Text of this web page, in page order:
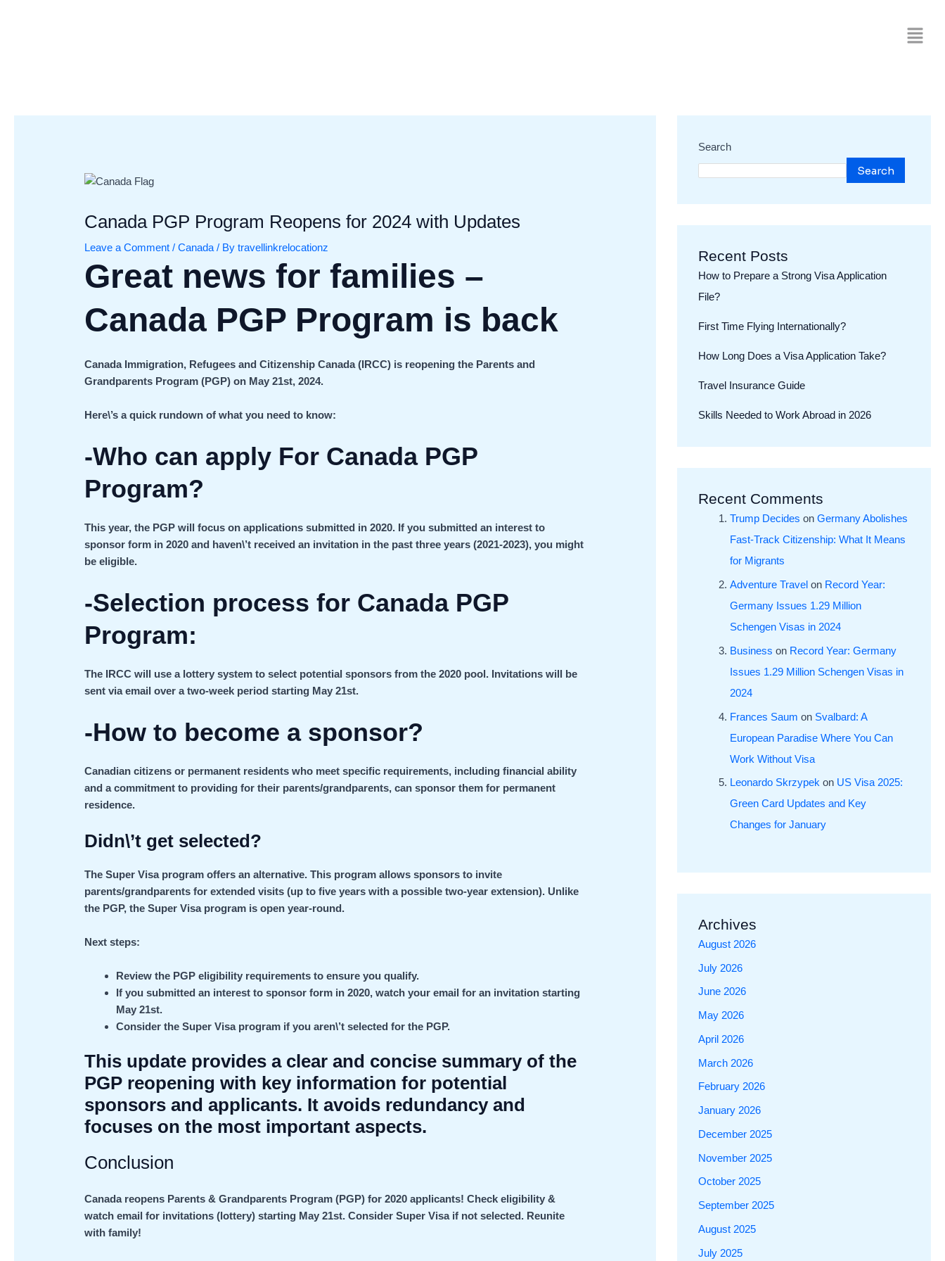
Canada PGP Program Reopens for 2024 with Updates
Leave a Comment /Canada / Bytravellinkrelocationz
Great news for families –
Canada PGP Program is back
Canada Immigration, Refugees and Citizenship Canada (IRCC) is reopening the Parents and
Grandparents Program (PGP) on May 21st, 2024.
Here\’s a quick rundown of what you need to know:
-Who can apply For Canada PGP
Program?
This year, the PGP will focus on applications submitted in 2020. If you submitted an interest to
sponsor form in 2020 and haven\’t received an invitation in the past three years (2021-2023), you might
be eligible.
-Selection process for Canada PGP
Program:
The IRCC will use a lottery system to select potential sponsors from the 2020 pool. Invitations will be
sent via email over a two-week period starting May 21st.
-How to become a sponsor?
Canadian citizens or permanent residents who meet specific requirements, including financial ability
and a commitment to providing for their parents/grandparents, can sponsor them for permanent
residence.
Didn\’t get selected?
The Super Visa program offers an alternative. This program allows sponsors to invite
parents/grandparents for extended visits (up to five years with a possible two-year extension). Unlike
the PGP, the Super Visa program is open year-round.
Next steps:
Review the PGP eligibility requirements to ensure you qualify.
If you submitted an interest to sponsor form in 2020, watch your email for an invitation starting
May 21st.
Consider the Super Visa program if you aren\’t selected for the PGP.
This update provides a clear and concise summary of the
PGP reopening with key information for potential
sponsors and applicants. It avoids redundancy and
focuses on the most important aspects.
Conclusion
Canada reopens Parents & Grandparents Program (PGP) for 2020 applicants! Check eligibility &
watch email for invitations (lottery) starting May 21st. Consider Super Visa if not selected. Reunite
with family!
Search
Search
Recent Posts
How to Prepare a Strong Visa Application
File?
First Time Flying Internationally?
How Long Does a Visa Application Take?
Travel Insurance Guide
Skills Needed to Work Abroad in 2026
Recent Comments
Trump Decides on Germany Abolishes
Fast-Track Citizenship: What It Means
for Migrants
Adventure Travelon Record Year:
Germany Issues 1.29 Million
Schengen Visas in 2024
Business on Record Year: Germany
Issues 1.29 Million Schengen Visas in
2024
Frances Saum on Svalbard: A
European Paradise Where You Can
Work Without Visa
Leonardo Skrzypek on US Visa 2025:
Green Card Updates and Key
Changes for January
Archives
August 2026
July 2026
June 2026
May 2026
April 2026
March 2026
February 2026
January 2026
December 2025
November 2025
October 2025
September 2025
August 2025
July 2025